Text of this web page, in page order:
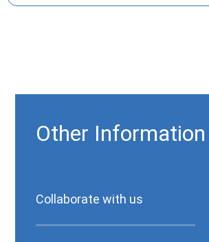
Other
Collaborate with us